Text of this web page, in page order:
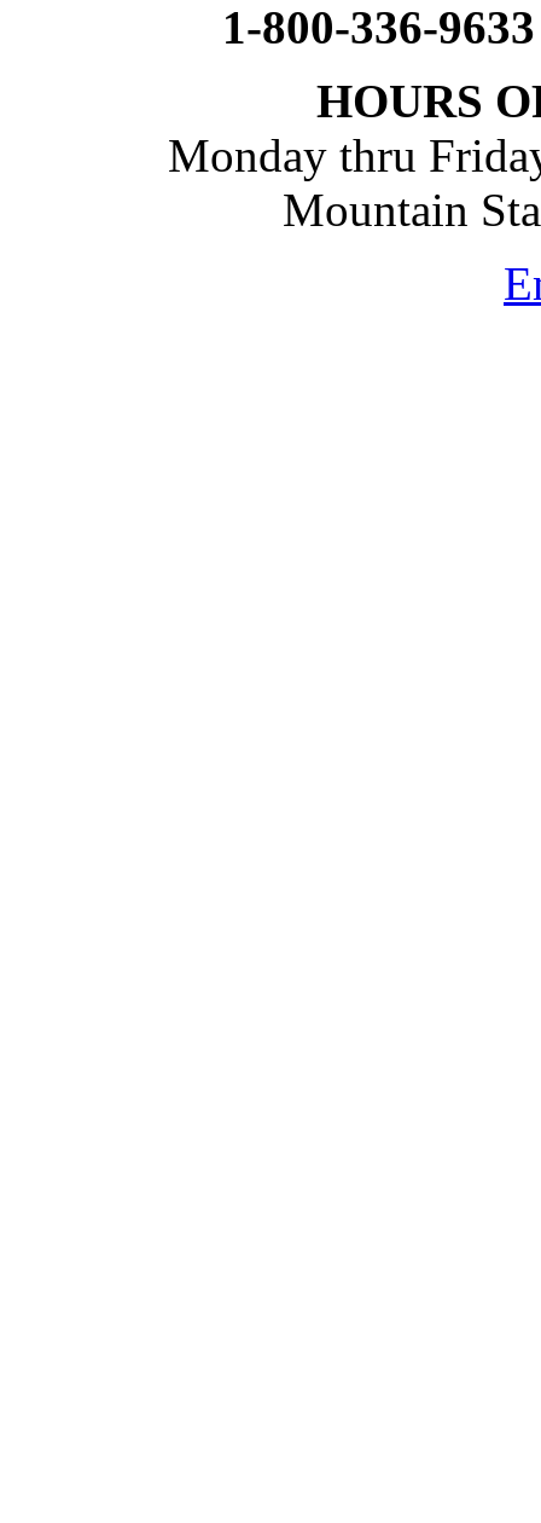
1-800-336-
HOURS
Monday thru
Mountain